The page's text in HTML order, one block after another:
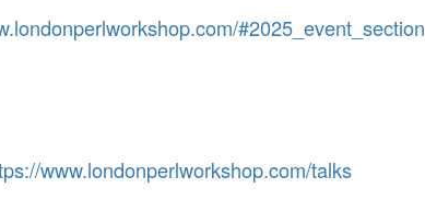
londonperlworkshop.com/#2025_event_section
www.londonperlworkshop.com/talks